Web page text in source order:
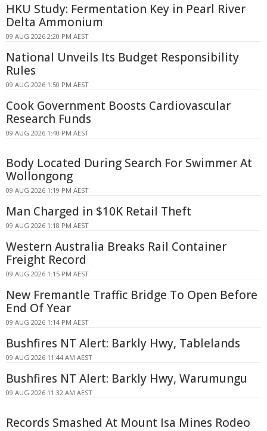
HKU Study: Fermentation Key in Pearl River
Delta Ammonium
09 AUG 2026 2:20 PM AEST
National Unveils Its Budget Responsibility
Rules
09 AUG 2026 1:50 PM AEST
Cook Government Boosts Cardiovascular
Research Funds
09 AUG 2026 1:40 PM AEST
Body Located During Search For Swimmer At
Wollongong
09 AUG 2026 1:19 PM AEST
Man Charged in $10K Retail Theft
09 AUG 2026 1:18 PM AEST
Western Australia Breaks Rail Container
Freight Record
09 AUG 2026 1:15 PM AEST
New Fremantle Traffic Bridge To Open Before
End Of Year
09 AUG 2026 1:14 PM AEST
Bushfires NT Alert: Barkly Hwy, Tablelands
09 AUG 2026 11:44 AM AEST
Bushfires NT Alert: Barkly Hwy, Warumungu
09 AUG 2026 11:32 AM AEST
Records Smashed At Mount Isa Mines Rodeo